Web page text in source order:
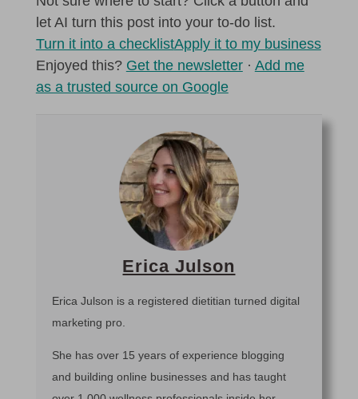
let AI turn this post into your to-do list.
Turn it into a checklistApply it to my business
Enjoyed this? Get the newsletter· Add me
as a trusted source on Google
Erica Julson
Erica Julson is a registered dietitian turned digital
marketing pro.
She has over 15 years of experience blogging
and building online businesses and has taught